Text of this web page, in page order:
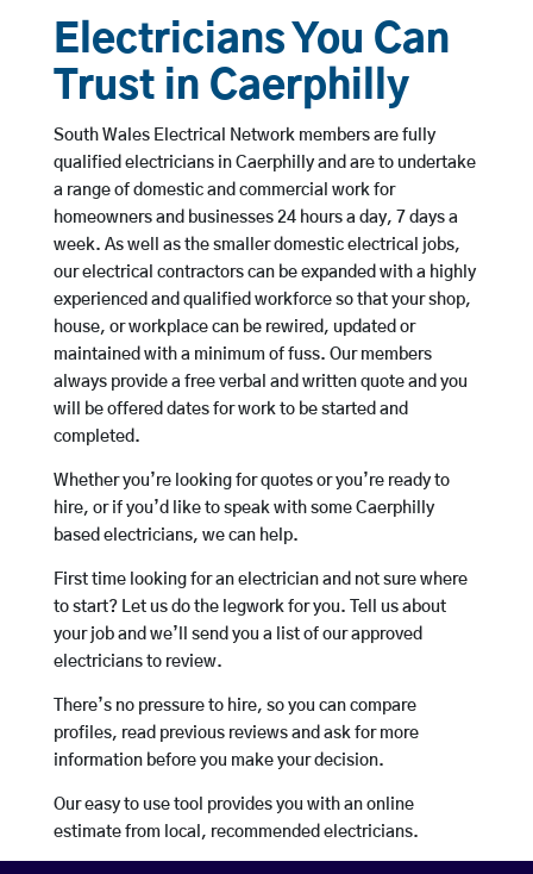
Electricians You Can
Trust in Caerphilly
South Wales Electrical Network members are fully
qualified electricians in Caerphilly and are to undertake
a range of domestic and commercial work for
homeowners and businesses 24 hours a day, 7 days a
week. As well as the smaller domestic electrical jobs,
our electrical contractors can be expanded with a highly
experienced and qualified workforce so that your shop,
house, or workplace can be rewired, updated or
maintained with a minimum of fuss. Our members
always provide a free verbal and written quote and you
will be offered dates for work to be started and
completed.
Whether you’re looking for quotes or you’re ready to
hire, or if you’d like to speak with some Caerphilly
based electricians, we can help.
First time looking for an electrician and not sure where
to start? Let us do the legwork for you. Tell us about
your job and we’ll send you a list of our approved
electricians to review.
There’s no pressure to hire, so you can compare
profiles, read previous reviews and ask for more
information before you make your decision.
Our easy to use tool provides you with an online
estimate from local, recommended electricians.